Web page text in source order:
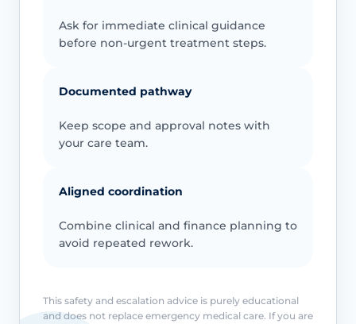
Ask for immediate clinical guidance
before non-urgent treatment steps.
Documented pathway
Keep scope and approval notes with
your care team.
Aligned coordination
Combine clinical and finance planning to
avoid repeated rework.
This safety and escalation advice is purely educational
and does not replace emergency medical care. If you are